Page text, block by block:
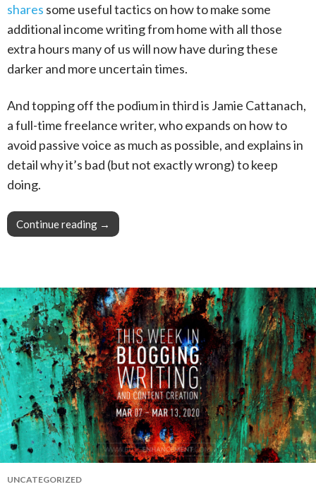
shares some useful tactics on how to make some
additional income writing from home with all those
extra hours many of us will now have during these
darker and more uncertain times.
And topping off the podium in third is Jamie Cattanach,
a full-time freelance writer, who expands on how to
avoid passive voice as much as possible, and explains in
detail why it’s bad (but not exactly wrong) to keep
doing.
Continue reading This Week in Blogging, Writing, and Content
→
UNCATEGORIZED